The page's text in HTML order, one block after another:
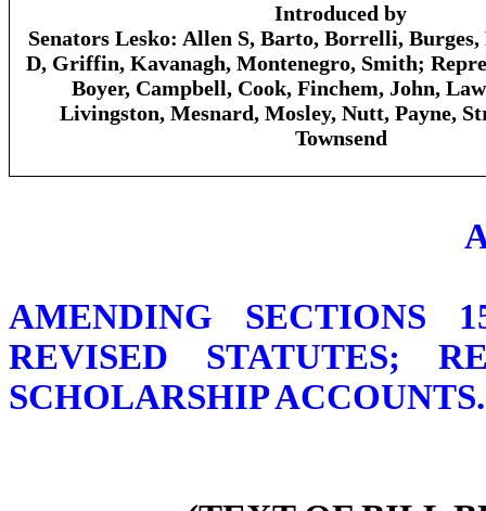
Introduced by
Senators Lesko: Allen S, Barto, Borrelli,
D, Griffin, Kavanagh, Montenegro, Smith;
Boyer, Campbell, Cook, Finchem, John,
Livingston, Mesnard, Mosley, Nutt, Payne,
Townsend
AMENDING SECTIONS
REVISED STATUTES;
SCHOLARSHIP ACCOUNTS.